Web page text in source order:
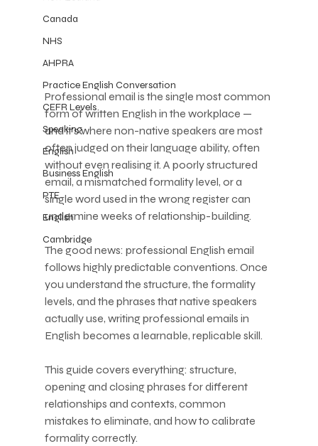
Canada
NHS
AHPRA
Practice English Conversation
CEFR Levels
Speaking
English
Business English
PTE
English
Cambridge
Professional email is the single most common
form of written English in the workplace —
and it's where non-native speakers are most
often judged on their language ability, often
without even realising it. A poorly structured
email, a mismatched formality level, or a
single word used in the wrong register can
undermine weeks of relationship-building.
The good news: professional English email
follows highly predictable conventions. Once
you understand the structure, the formality
levels, and the phrases that native speakers
actually use, writing professional emails in
English becomes a learnable, replicable skill.
This guide covers everything: structure,
opening and closing phrases for different
relationships and contexts, common
mistakes to eliminate, and how to calibrate
formality correctly.